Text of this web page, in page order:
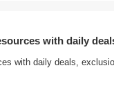
with daily
with daily deals,